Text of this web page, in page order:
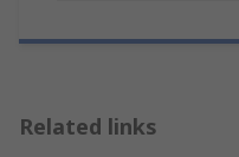
Related links